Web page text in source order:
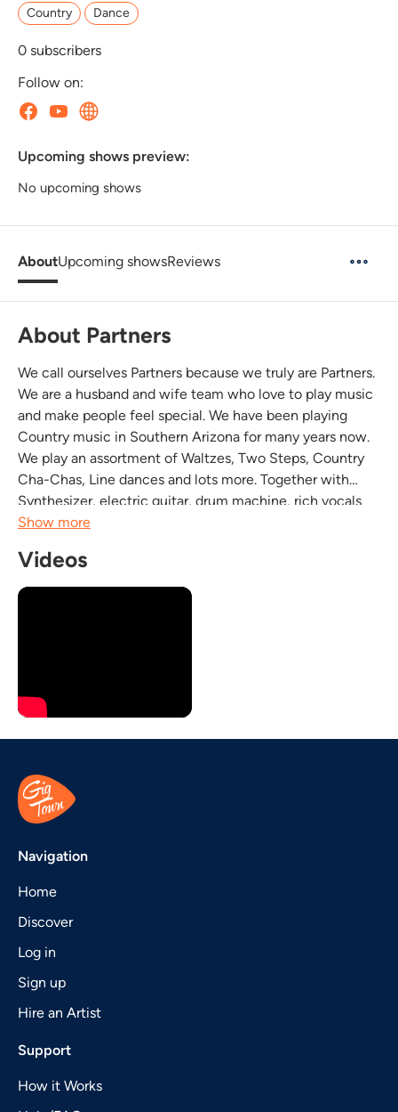
Country Dance
0 subscribers
Follow on:
Upcoming shows preview:
No upcoming shows
AboutUpcoming showsReviews
About Partners
We call ourselves Partners because we truly are Partners.
We are a husband and wife team who love to play music
and make people feel special. We have been playing
Country music in Southern Arizona for many years now.
We play an assortment of Waltzes, Two Steps, Country
Cha-Chas, Line dances and lots more. Together with
Synthesizer, electric guitar, drum machine, rich vocals
with cool harmonies Partners sounds like a 5 piece band.
Show more
Videos
Navigation
Home
Discover
Log in
Sign up
Hire an Artist
Support
How it Works